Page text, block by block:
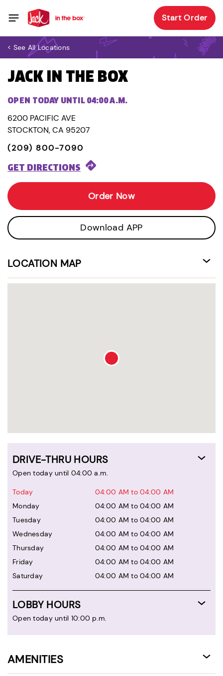
Start Order
< See All Locations
JACK IN THE BOX
OPEN TODAY UNTIL 04:00 A.M.
6200 PACIFIC AVE
STOCKTON, CA 95207
(209) 800-7090
GET DIRECTIONS
Order Now
Download APP
LOCATION MAP
DRIVE-THRU HOURS
Open today until 04:00 a.m.
Today
04:00 AM to 04:00 AM
Monday
04:00 AM to 04:00 AM
Tuesday
04:00 AM to 04:00 AM
Wednesday
04:00 AM to 04:00 AM
Thursday
04:00 AM to 04:00 AM
Friday
04:00 AM to 04:00 AM
Saturday
04:00 AM to 04:00 AM
LOBBY HOURS
Open today until 10:00 p.m.
AMENITIES